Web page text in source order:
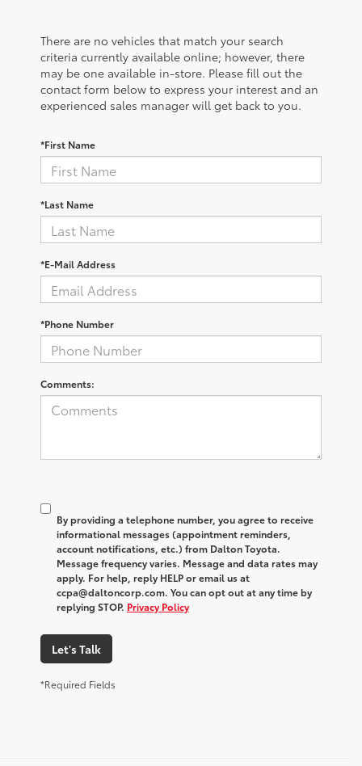
There are no vehicles that match your search
criteria currently available online; however, there
may be one available in-store. Please fill out the
contact form below to express your interest and an
experienced sales manager will get back to you.
*First Name
*Last Name
*E-Mail Address
*Phone Number
Comments:
By providing a telephone number, you agree to receive
informational messages (appointment reminders,
account notifications, etc.) from Dalton Toyota.
Message frequency varies. Message and data rates may
apply. For help, reply HELP or email us at
ccpa@daltoncorp.com. You can opt out at any time by
replying STOP. Privacy Policy
Let's Talk
*Required Fields